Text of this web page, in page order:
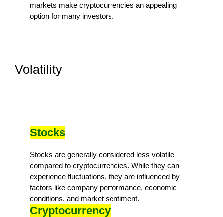
markets make cryptocurrencies an appealing
option for many investors.
Volatility
Stocks
Stocks are generally considered less volatile
compared to cryptocurrencies. While they can
experience fluctuations, they are influenced by
factors like company performance, economic
conditions, and market sentiment.
Cryptocurrency